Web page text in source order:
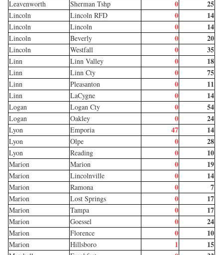
Leavenworth Sherman Tshp 0 25
Lincoln Lincoln RFD 0 14
Lincoln Lincoln 0 14
Lincoln Beverly 0 20
Lincoln Westfall 0 35
Linn Linn Valley 0 18
Linn Linn Cty 0 75
Linn Pleasanton 0 11
Linn LaCygne 0 14
Logan Logan Cty 0 54
Logan Oakley 0 24
Lyon Emporia 47 14
Lyon Olpe 0 28
Lyon Reading 0 10
Marion Marion 0 19
Marion Lincolnville 0 14
Marion Ramona 0 7
Marion Lost Springs 0 17
Marion Tampa 0 17
Marion Goessel 0 24
Marion Florence 0 10
Marion Hillsboro 1 15